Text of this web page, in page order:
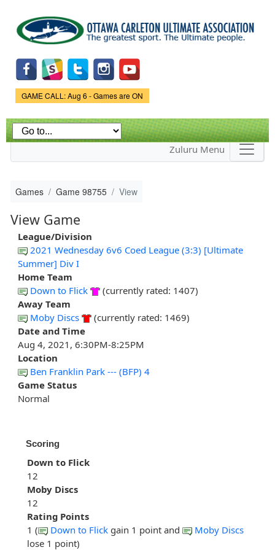
main
content
Game Status.
GAME CALL: Aug 6 - Games are ON
Zuluru Menu
Games Game 98755 View
View Game
League/Division
2021 Wednesday 6v6 Coed League (3:3) [Ultimate
Summer] Div I
Home Team
Down to Flick
(currently rated: 1407)
Away Team
Moby Discs
(currently rated: 1469)
Date and Time
Aug 4, 2021, 6:30PM-8:25PM
Location
Ben Franklin Park --- (BFP) 4
Game Status
Normal
Scoring
Down to Flick
12
Moby Discs
12
Rating Points
1 (
Down to Flick gain 1 point and
Moby Discs
lose 1 point)